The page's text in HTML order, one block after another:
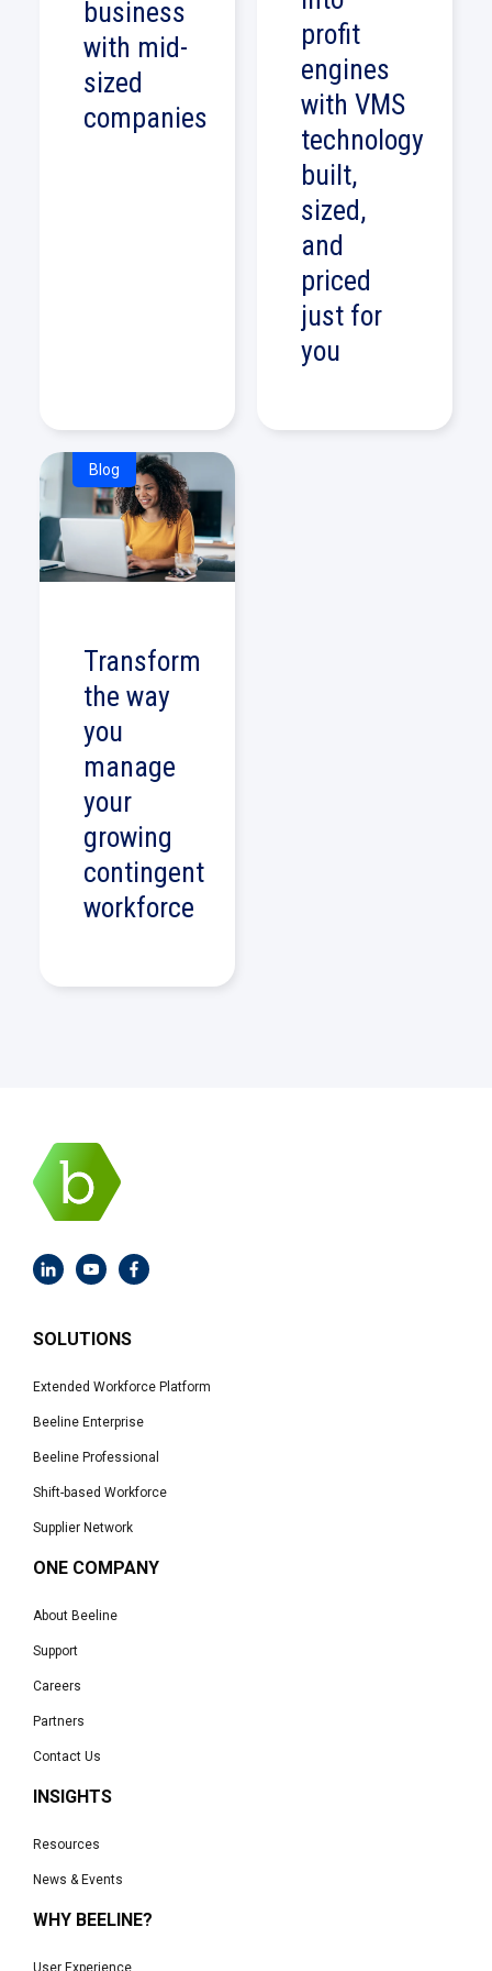
business
with mid-
sized
companies
profit
engines
with VMS
technology
built,
sized,
and
priced
just for
you
Blog
Transform
the way
you
manage
your
growing
contingent
workforce
SOLUTIONS
Extended Workforce Platform
Beeline Enterprise
Beeline Professional
Shift-based Workforce
Supplier Network
ONE COMPANY
About Beeline
Support
Careers
Partners
Contact Us
INSIGHTS
Resources
News & Events
WHY BEELINE?
User Experience